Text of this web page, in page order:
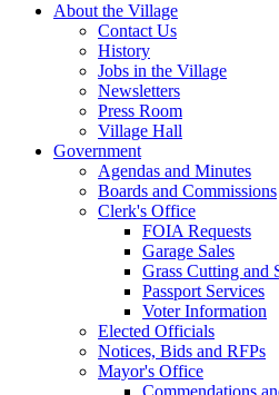
About the Village
Contact Us
History
Jobs in the Village
Newsletters
Press Room
Village Hall
Government
Agendas and Minutes
Boards and Commissions
Clerk's Office
FOIA Requests
Garage Sales
Grass Cutting and
Passport Services
Voter Information
Elected Officials
Notices, Bids and RFPs
Mayor's Office
Commendations